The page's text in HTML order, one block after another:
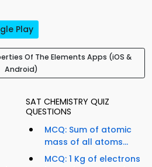
Play
Of The Elements Apps (iOS &
Android)
SAT CHEMISTRY QUIZ
QUESTIONS
MCQ: Sum of atomic
mass of all atoms...
MCQ: 1 Kg of electrons